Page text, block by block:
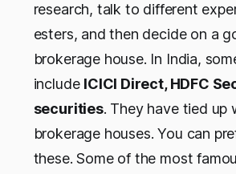
research, talk to different
esters, and then decide on a
brokerage house. In India,
include ICICI Direct, HDFC
securities. They have tied up
brokerage houses. You can
these. Some of the most